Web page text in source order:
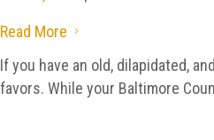
Read More
5
If you have an old, dilapidated,
favors. While your Baltimore